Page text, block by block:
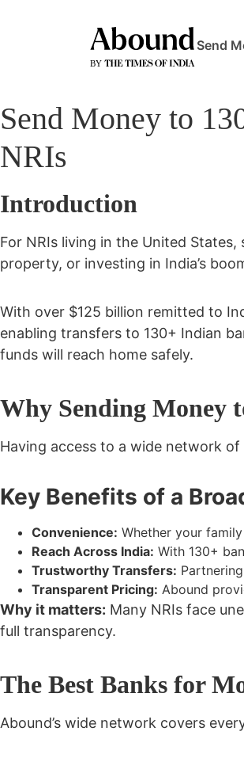
Send
Send Money to
NRIs
Introduction
For NRIs living in the United
property, or investing in India’s
With over $125 billion remitted to
enabling transfers to 130+ Indian
funds will reach home safely.
Why Sending Money
Having access to a wide network
Key Benefits of a
Convenience: Whether your
Reach Across India: With 130+
Trustworthy Transfers:
Transparent Pricing: Abound
Why it matters: Many NRIs face
full transparency.
The Best Banks for
Abound’s wide network covers